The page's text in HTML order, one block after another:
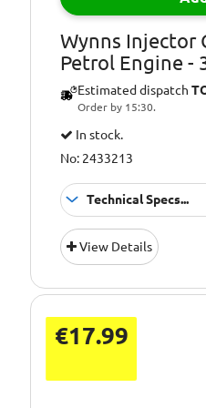
Wynns Injector
Petrol Engine -
Estimated dispatch
Order by 15:30.
In stock.
No: 2433213
Technical Specs...
Additional
Information:
Information:
Additional
Information:
Additional
View Details
€17.99